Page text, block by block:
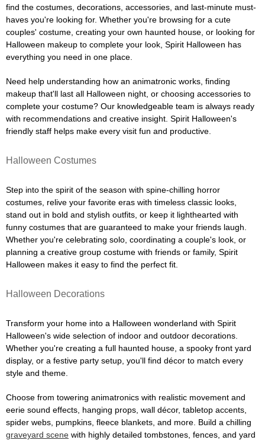
find the costumes, decorations, accessories, and last-minute must-
haves you're looking for. Whether you're browsing for a cute
couples' costume, creating your own haunted house, or looking for
Halloween makeup to complete your look, Spirit Halloween has
everything you need in one place.
Need help understanding how an animatronic works, finding
makeup that'll last all Halloween night, or choosing accessories to
complete your costume? Our knowledgeable team is always ready
with recommendations and creative insight. Spirit Halloween's
friendly staff helps make every visit fun and productive.
Halloween Costumes
Step into the spirit of the season with spine-chilling horror
costumes, relive your favorite eras with timeless classic looks,
stand out in bold and stylish outfits, or keep it lighthearted with
funny costumes that are guaranteed to make your friends laugh.
Whether you're celebrating solo, coordinating a couple's look, or
planning a creative group costume with friends or family, Spirit
Halloween makes it easy to find the perfect fit.
Halloween Decorations
Transform your home into a Halloween wonderland with Spirit
Halloween's wide selection of indoor and outdoor decorations.
Whether you're creating a full haunted house, a spooky front yard
display, or a festive party setup, you'll find décor to match every
style and theme.
Choose from towering animatronics with realistic movement and
eerie sound effects, hanging props, wall décor, tabletop accents,
spider webs, pumpkins, fleece blankets, and more. Build a chilling
graveyard scene with highly detailed tombstones, fences, and yard